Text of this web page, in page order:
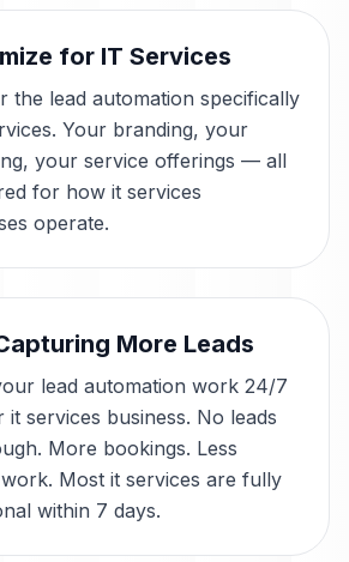
for IT Services
the lead automation specifically
Your branding, your
your service offerings — all
for how it services
operate.
More Leads
lead automation work 24/7
services business. No leads
More bookings. Less
Most it services are fully
within 7 days.